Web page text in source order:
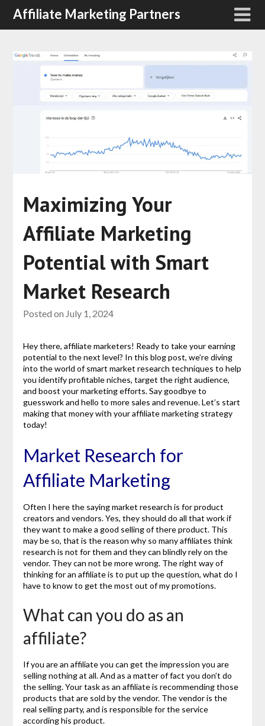
Affiliate Marketing Partners
Maximizing Your
Affiliate Marketing
Potential with Smart
Market Research
Posted on July 1, 2024
Hey there, affiliate marketers! Ready to take your earning
potential to the next level? In this blog post, we’re diving
into the world of smart market research techniques to help
you identify profitable niches, target the right audience,
and boost your marketing efforts. Say goodbye to
guesswork and hello to more sales and revenue. Let’s start
making that money with your affiliate marketing strategy
today!
Market Research for
Affiliate Marketing
Often I here the saying market research is for product
creators and vendors. Yes, they should do all that work if
they want to make a good selling of there product. This
may be so, that is the reason why so many affiliates think
research is not for them and they can blindly rely on the
vendor. They can not be more wrong. The right way of
thinking for an affiliate is to put up the question, what do I
have to know to get the most out of my promotions.
What can you do as an
affiliate?
If you are an affiliate you can get the impression you are
selling nothing at all. And as a matter of fact you don’t do
the selling. Your task as an affiliate is recommending those
products that are sold by the vendor. The vendor is the
real selling party, and is responsible for the service
according his product.